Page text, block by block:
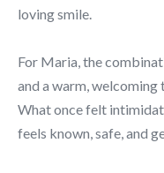
loving smile.
For Maria, the
and a warm, welcoming
What once felt
feels known, safe, and